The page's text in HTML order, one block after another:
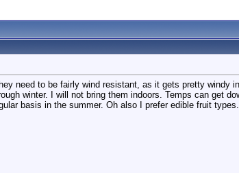
need to be fairly wind resistant, as it gets pretty windy
winter. I will not bring them indoors. Temps can get
basis in the summer. Oh also I prefer edible fruit types.